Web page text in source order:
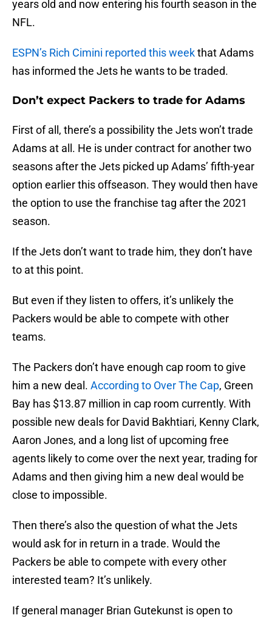
years old and now entering his fourth season in the
NFL.
ESPN’s Rich Cimini reported this weekthat Adams
has informed the Jets he wants to be traded.
Don’t expect Packers to trade for Adams
First of all, there’s a possibility the Jets won’t trade
Adams at all. He is under contract for another two
seasons after the Jets picked up Adams’ fifth-year
option earlier this offseason. They would then have
the option to use the franchise tag after the 2021
season.
If the Jets don’t want to trade him, they don’t have
to at this point.
But even if they listen to offers, it’s unlikely the
Packers would be able to compete with other
teams.
The Packers don’t have enough cap room to give
him a new deal. According to Over The Cap, Green
Bay has $13.87 million in cap room currently. With
possible new deals for David Bakhtiari, Kenny Clark,
Aaron Jones, and a long list of upcoming free
agents likely to come over the next year, trading for
Adams and then giving him a new deal would be
close to impossible.
Then there’s also the question of what the Jets
would ask for in return in a trade. Would the
Packers be able to compete with every other
interested team? It’s unlikely.
If general manager Brian Gutekunst is open to